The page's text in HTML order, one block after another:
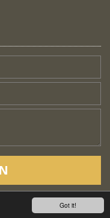
Got it!
reserved 2018